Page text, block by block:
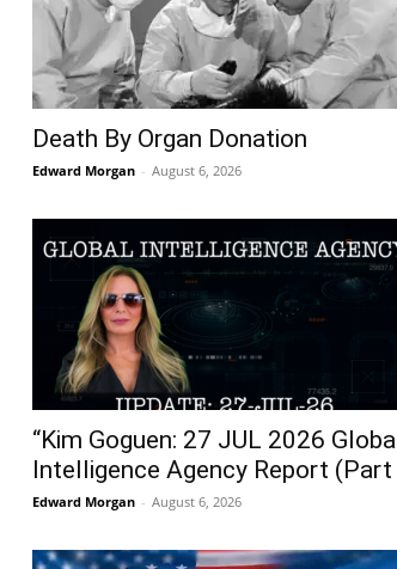
Death By Organ Donation
Edward Morgan - August 6, 2026
“Kim Goguen: 27 JUL 2026 Global
Intelligence Agency Report (Part
Edward Morgan - August 6, 2026